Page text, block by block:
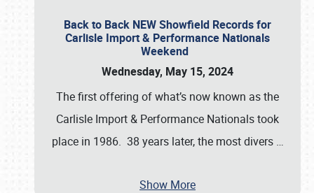
Back to Back NEW Showfield Records for
Carlisle Import & Performance Nationals
Weekend
Wednesday, May 15, 2024
The first offering of what’s now known as the
Carlisle Import & Performance Nationals took
place in 1986. 38 years later, the most divers …
Show More